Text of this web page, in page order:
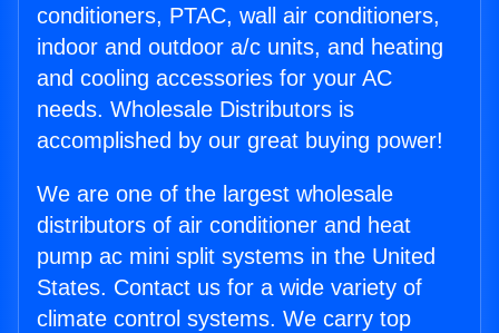
conditioners, PTAC, wall air conditioners,
indoor and outdoor a/c units, and heating
and cooling accessories for your AC
needs. Wholesale Distributors is
accomplished by our great buying power!
We are one of the largest wholesale
distributors of air conditioner and heat
pump ac mini split systems in the United
States. Contact us for a wide variety of
climate control systems. We carry top